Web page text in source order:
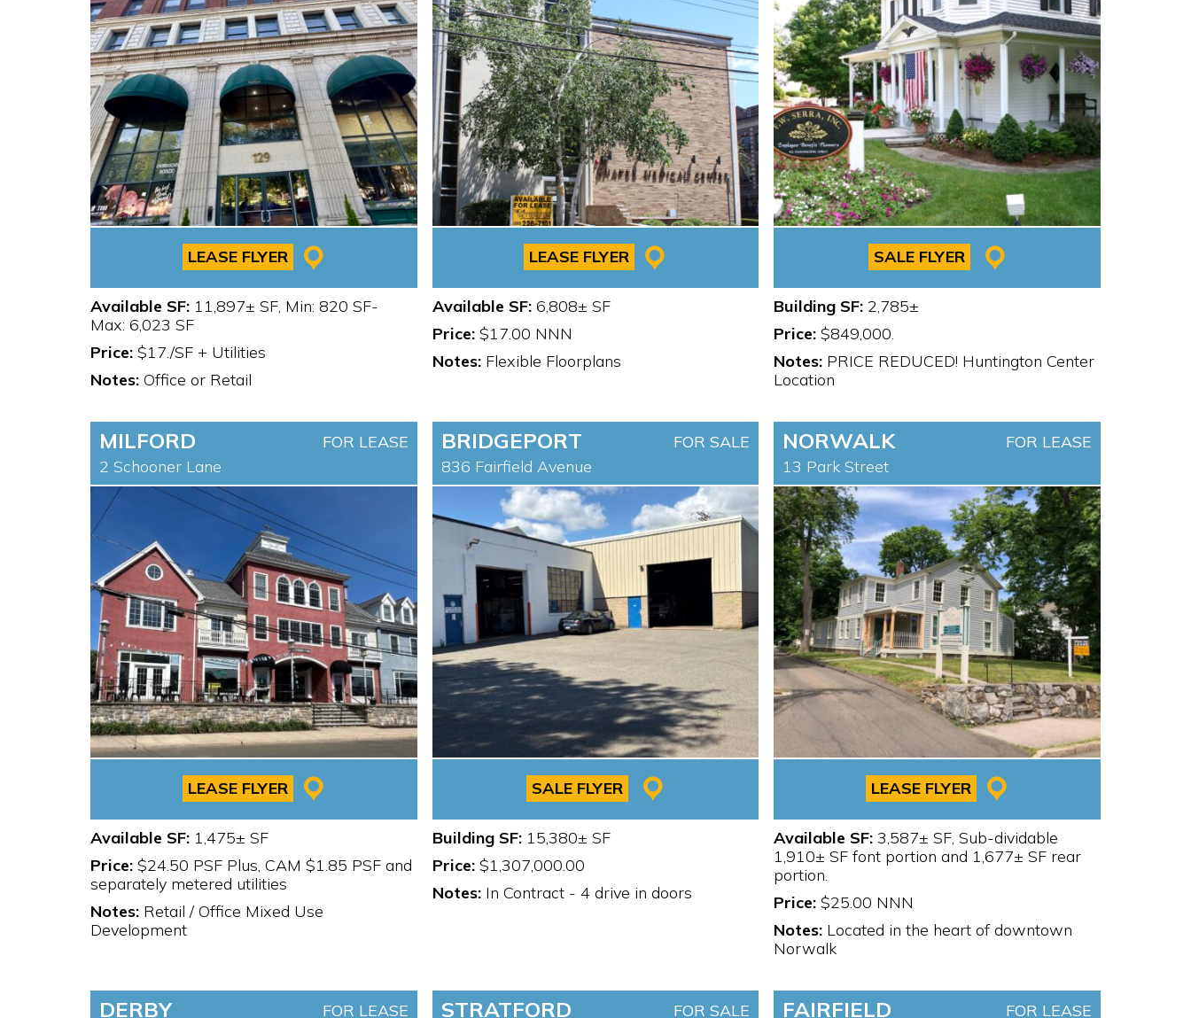
LEASE FLYER
Available SF: 11,897± SF, Min: 820 SF-
Max: 6,023 SF
Price: $17./SF + Utilities
Notes: Office or Retail
LEASE FLYER
Available SF: 6,808± SF
Price: $17.00 NNN
Notes: Flexible Floorplans
SALE FLYER
Building SF: 2,785±
Price:$849,000.
Notes: PRICE REDUCED! Huntington Center
Location
MILFORD
FOR LEASE
2 Schooner Lane
LEASE FLYER
Available SF: 1,475± SF
Price: $24.50 PSF Plus, CAM $1.85 PSF and
separately metered utilities
Notes: Retail / Office Mixed Use
Development
BRIDGEPORT
FOR SALE
836 Fairfield Avenue
SALE FLYER
Building SF: 15,380± SF
Price: $1,307,000.00
Notes: In Contract - 4 drive in doors
NORWALK
FOR LEASE
13 Park Street
LEASE FLYER
Available SF:3,587± SF, Sub-dividable
1,910± SF font portion and 1,677± SF rear
portion.
Price:$25.00 NNN
Notes: Located in the heart of downtown
Norwalk
DERBY FOR LEASE STRATFORD FOR SALE FAIRFIELD FOR LEASE